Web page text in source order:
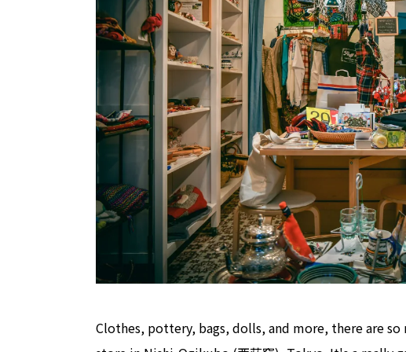
Clothes, pottery, bags, dolls, and more, there are